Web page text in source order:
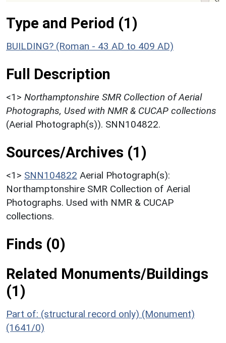
Type and Period (1)
BUILDING? (Roman - 43 AD to 409 AD)
Full Description
<1> Northamptonshire SMR Collection of Aerial
Photographs, Used with NMR & CUCAP collections
(Aerial Photograph(s)). SNN104822.
Sources/Archives (1)
<1> SNN104822 Aerial Photograph(s):
Northamptonshire SMR Collection of Aerial
Photographs. Used with NMR & CUCAP
collections.
Finds (0)
Related Monuments/Buildings
(1)
Part of: (structural record only) (Monument)
(1641/0)